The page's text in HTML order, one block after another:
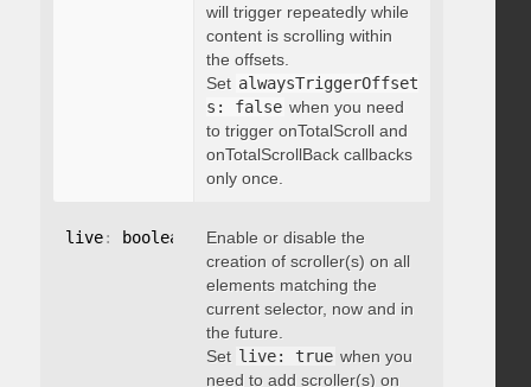
will trigger repeatedly while
content is scrolling within
the offsets.
Set alwaysTriggerOffset
s: false when you need
to trigger onTotalScroll and
onTotalScrollBack callbacks
only once.
live: boolean "string"
Enable or disable the
creation of scroller(s) on all
elements matching the
current selector, now and in
the future.
Set live: true when you
need to add scroller(s) on